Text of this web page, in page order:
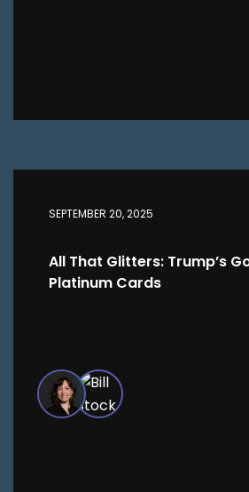
SEPTEMBER 20, 2025
All That Glitters: Trump’s
Platinum Cards